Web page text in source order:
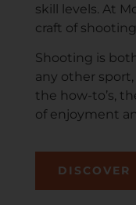
skill levels. At
craft of
Shooting is
any other
the how-to’s,
of enjoyment
DISCOVER